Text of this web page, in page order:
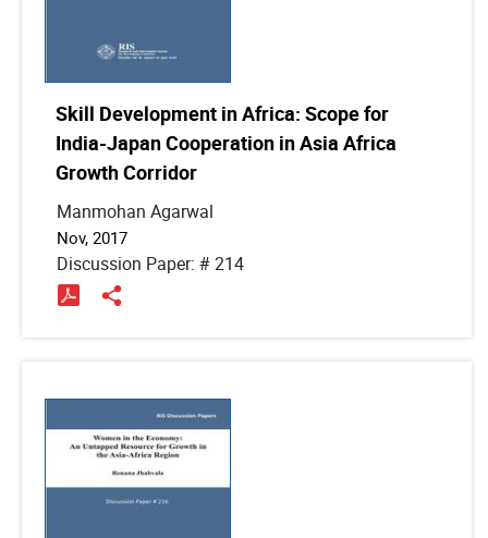
Skill Development in Africa: Scope for
India-Japan Cooperation in Asia Africa
Growth Corridor
Manmohan Agarwal
Nov, 2017
Discussion Paper: # 214